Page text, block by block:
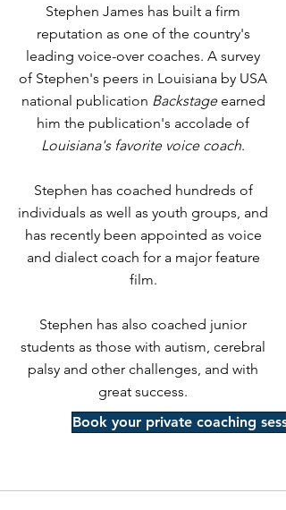
Stephen James has built a firm
reputation as one of the country's
leading voice-over coaches. A survey
of Stephen's peers in Louisiana by USA
national publication Backstageearned
him the publication's accolade of
Louisiana's favorite voice coach.
Stephen has coached hundreds of
individuals as well as youth groups, and
has recently been appointed as voice
and dialect coach for a major feature
film.
Stephen has also coached junior
students as those with autism, cerebral
palsy and other challenges, and with
great success.
Book your private coaching